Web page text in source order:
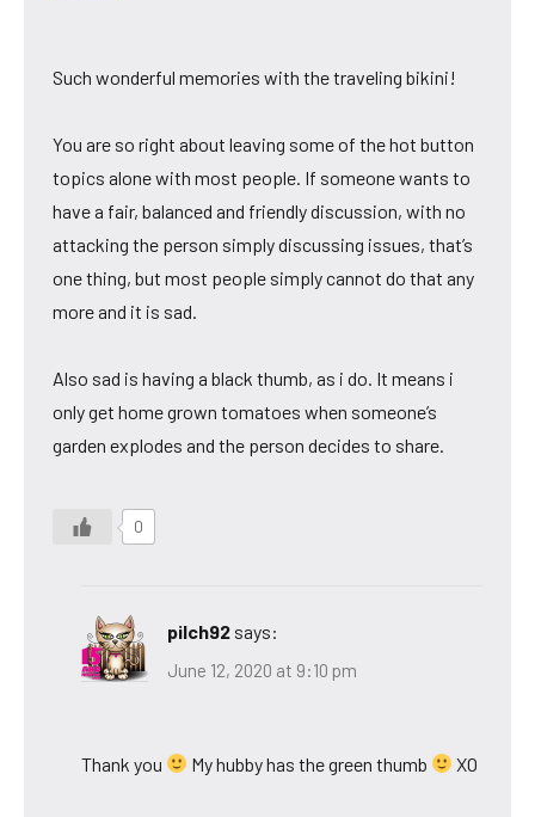
Such wonderful memories with the traveling bikini!
You are so right about leaving some of the hot button
topics alone with most people. If someone wants to
have a fair, balanced and friendly discussion, with no
attacking the person simply discussing issues, that’s
one thing, but most people simply cannot do that any
more and it is sad.
Also sad is having a black thumb, as i do. It means i
only get home grown tomatoes when someone’s
garden explodes and the person decides to share.
0
pilch92 says:
June 12, 2020 at 9:10 pm
Thank you My hubby has the green thumb XO